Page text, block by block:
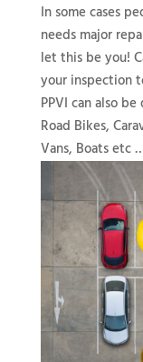
In some cases
needs major
let this be you!
your inspection
PPVI can also
Road Bikes,
Vans, Boats etc